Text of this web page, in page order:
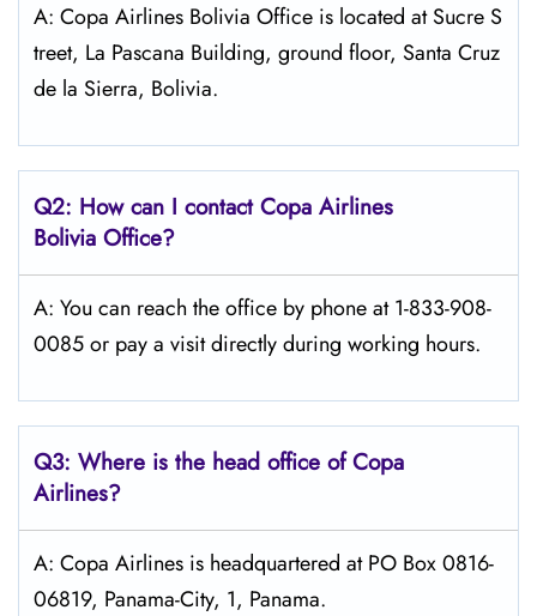
A: Copa Airlines Bolivia Office is located at Sucre S
treet, La Pascana Building, ground floor, Santa Cruz
de la Sierra, Bolivia.
Q2: How can I contact Copa Airlines
Bolivia Office?
A: You can reach the office by phone at 1-833-908-
0085 or pay a visit directly during working hours.
Q3: Where is the head office of Copa
Airlines?
A: Copa Airlines is headquartered at PO Box 0816-
06819, Panama-City, 1, Panama.